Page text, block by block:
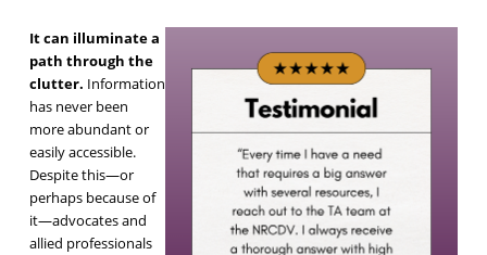
It can illuminate a
path through the
clutter. Information
has never been
more abundant or
easily accessible.
Despite this—or
perhaps because of
it—advocates and
allied professionals